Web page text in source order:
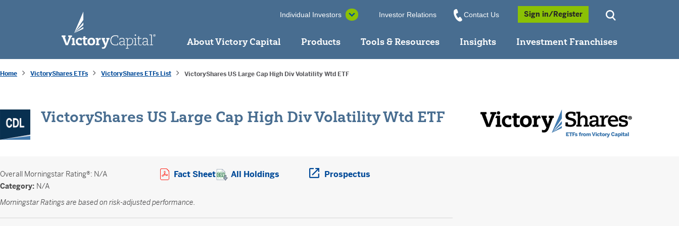
Individual Investors Investor Relations Contact Us Sign in/Register
About Victory Capital Products Tools & Resources Insights Investment Franchises
Home VictoryShares ETFs VictoryShares ETFs List VictoryShares US Large Cap High Div Volatility Wtd ETF
VictoryShares US Large Cap High Div Volatility Wtd ETF
Overall Morningstar Rating®: N/A
Category: N/A
Fact SheetOpens a PDF in new window
All Holdings Prospectus
Morningstar Ratings are based on risk-adjusted performance.